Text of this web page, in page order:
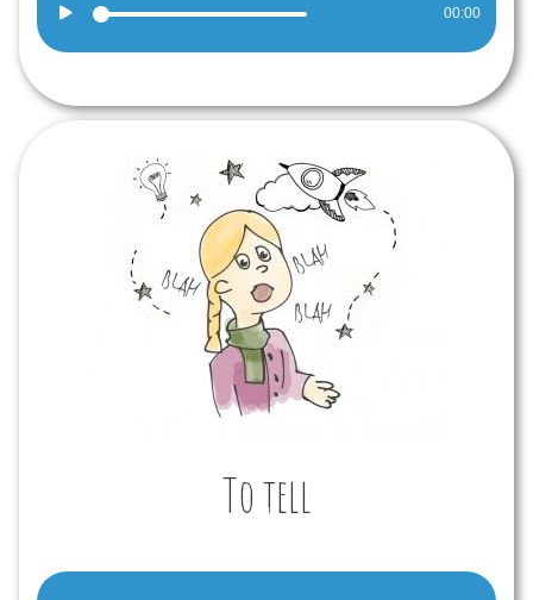
Player
00:00
To tell